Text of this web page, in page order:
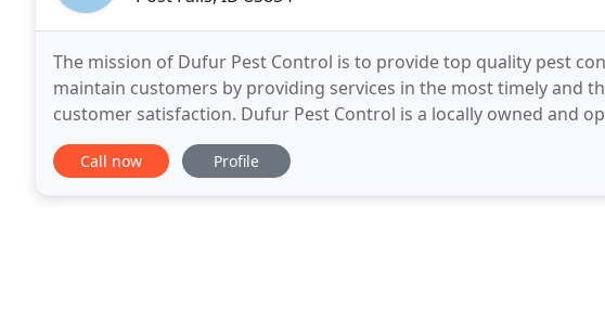
The mission of Dufur Pest Control is to provide top quality pest
maintain customers by providing services in the most timely and
customer satisfaction. Dufur Pest Control is a locally owned and
industry since 2006. Here at Dufur Pest Control
Call now Profile